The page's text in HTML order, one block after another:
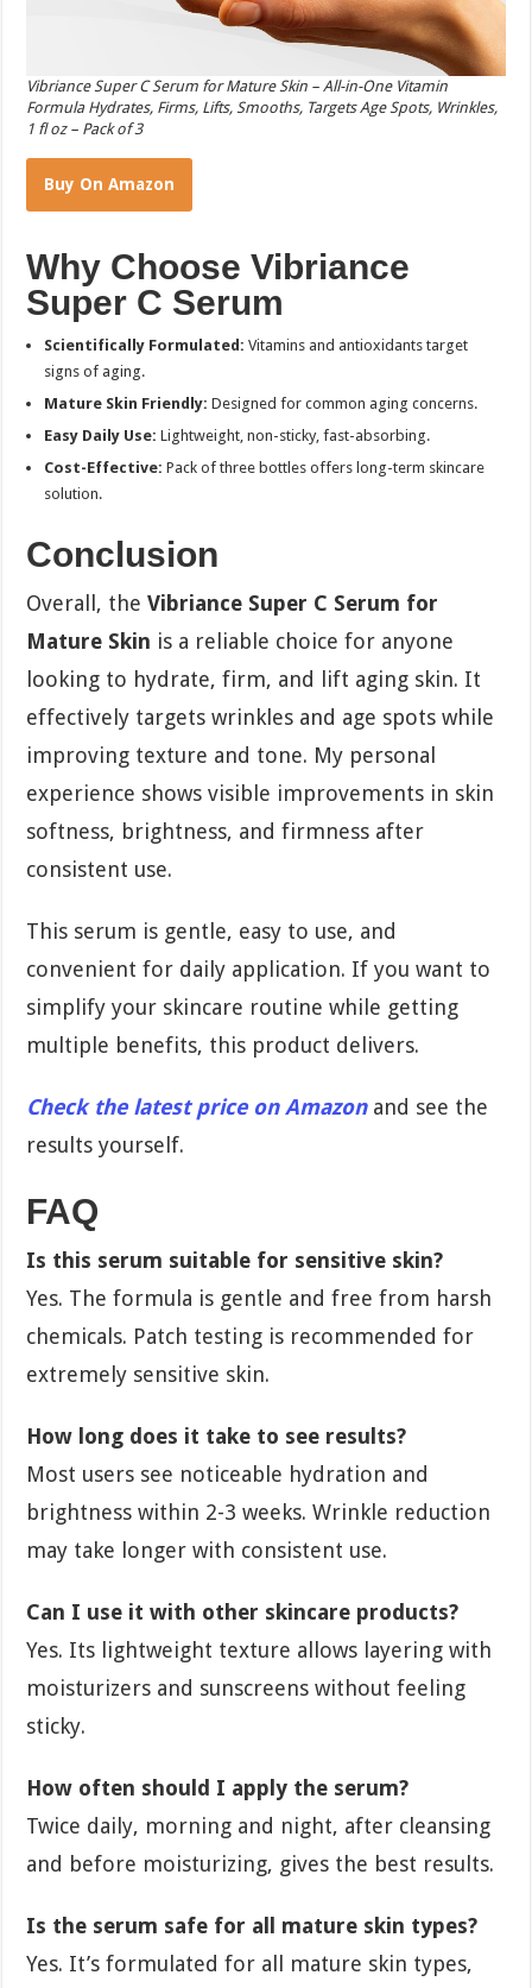
Vibriance Super C Serum for Mature Skin – All-in-One Vitamin
Formula Hydrates, Firms, Lifts, Smooths, Targets Age Spots, Wrinkles,
1 fl oz – Pack of 3
Buy On Amazon
Why Choose Vibriance
Super C Serum
Scientifically Formulated: Vitamins and antioxidants target
signs of aging.
Mature Skin Friendly: Designed for common aging concerns.
Easy Daily Use: Lightweight, non-sticky, fast-absorbing.
Cost-Effective: Pack of three bottles offers long-term skincare
solution.
Conclusion
Overall, theVibriance Super C Serum for
Mature Skin is a reliable choice for anyone
looking to hydrate, firm, and lift aging skin. It
effectively targets wrinkles and age spots while
improving texture and tone. My personal
experience shows visible improvements in skin
softness, brightness, and firmness after
consistent use.
This serum is gentle, easy to use, and
convenient for daily application. If you want to
simplify your skincare routine while getting
multiple benefits, this product delivers.
Check the latest price on Amazonand see the
results yourself.
FAQ
Is this serum suitable for sensitive skin?
Yes. The formula is gentle and free from harsh
chemicals. Patch testing is recommended for
extremely sensitive skin.
How long does it take to see results?
Most users see noticeable hydration and
brightness within 2-3 weeks. Wrinkle reduction
may take longer with consistent use.
Can I use it with other skincare products?
Yes. Its lightweight texture allows layering with
moisturizers and sunscreens without feeling
sticky.
How often should I apply the serum?
Twice daily, morning and night, after cleansing
and before moisturizing, gives the best results.
Is the serum safe for all mature skin types?
Yes. It’s formulated for all mature skin types,